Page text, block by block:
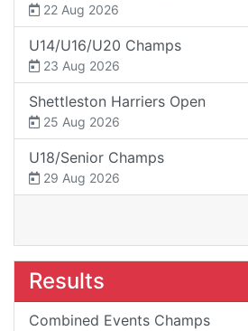
22 Aug 2026
U14/U16/U20 Champs
23 Aug 2026
Shettleston Harriers Open
25 Aug 2026
U18/Senior Champs
29 Aug 2026
Results
Combined Events Champs